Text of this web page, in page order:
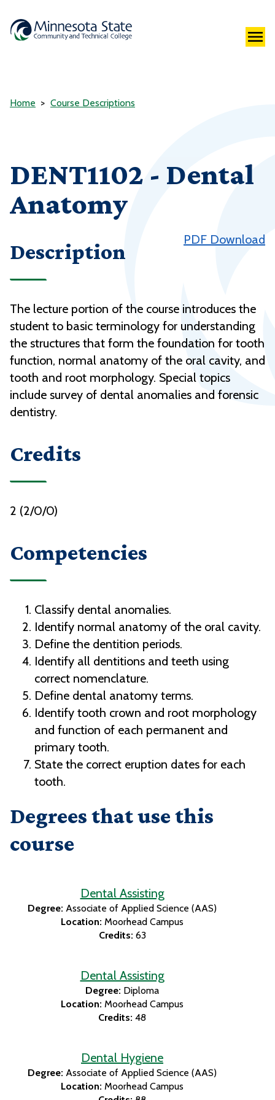
Home Course Descriptions
DENT1102 - Dental
Anatomy
PDF Download
Description
The lecture portion of the course introduces the
student to basic terminology for understanding
the structures that form the foundation for tooth
function, normal anatomy of the oral cavity, and
tooth and root morphology. Special topics
include survey of dental anomalies and forensic
dentistry.
Credits
2 (2/0/0)
Competencies
Classify dental anomalies.
Identify normal anatomy of the oral cavity.
Define the dentition periods.
Identify all dentitions and teeth using
correct nomenclature.
Define dental anatomy terms.
Identify tooth crown and root morphology
and function of each permanent and
primary tooth.
State the correct eruption dates for each
tooth.
Degrees that use this
course
Dental Assisting
Degree: Associate of Applied Science (AAS)
Location: Moorhead Campus
Credits: 63
Dental Assisting
Degree: Diploma
Location: Moorhead Campus
Credits: 48
Dental Hygiene
Degree: Associate of Applied Science (AAS)
Location: Moorhead Campus